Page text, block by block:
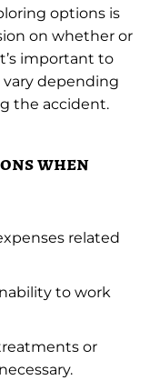
options is
on whether or
important to
vary depending
the accident.
when
related
to work
or